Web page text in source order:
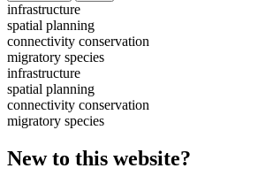
infrastructure
spatial planning
connectivity conservation
migratory species
infrastructure
spatial planning
connectivity conservation
migratory species
New to this website?